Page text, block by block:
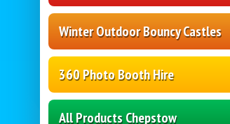
Winter Outdoor Bouncy Castles
360 Photo Booth Hire
All Products Chepstow